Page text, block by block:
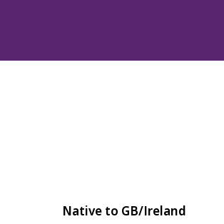
Native to GB/Ireland